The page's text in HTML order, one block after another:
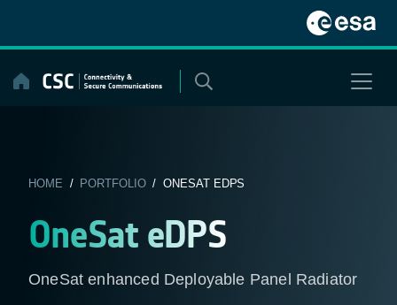
content
HOME / PORTFOLIO/ ONESAT EDPS
OneSat eDPS
OneSat enhanced Deployable Panel Radiator